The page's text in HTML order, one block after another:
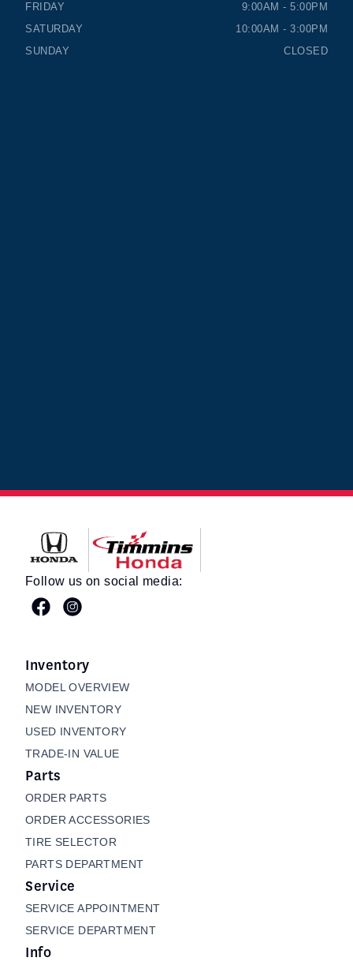
FRIDAY
9:00AM - 5:00PM
SATURDAY
10:00AM - 3:00PM
SUNDAY
CLOSED
Timmins Honda
Follow us on social media:
Inventory
MODEL OVERVIEW
NEW INVENTORY
USED INVENTORY
TRADE-IN VALUE
Parts
ORDER PARTS
ORDER ACCESSORIES
TIRE SELECTOR
PARTS DEPARTMENT
Service
SERVICE APPOINTMENT
SERVICE DEPARTMENT
Info